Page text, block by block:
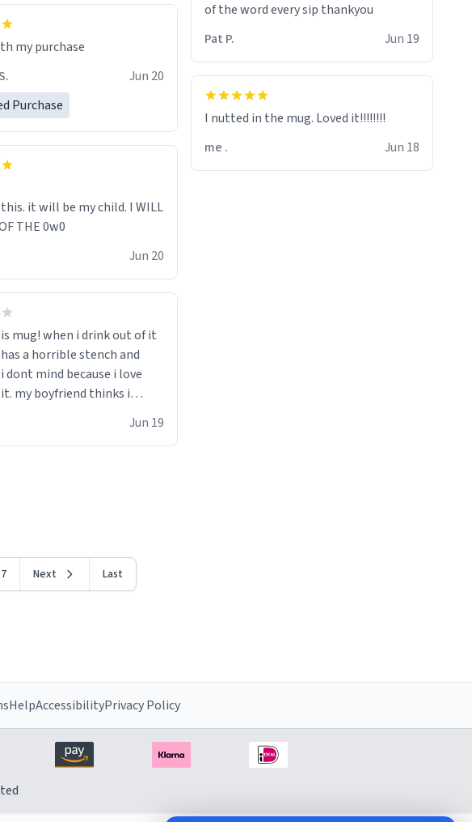
Jun 20
Purchase
it will be my child. I WILL
THE 0w0
Jun 20
mug! when i drink out of it
a horrible stench and
dont mind because i love
my boyfriend thinks i
poisoning" but i cant get
my mom died i bought
Jun 19
of the word every sip thankyou
Pat P.
Jun 19
I nutted in the mug. Loved it!!!!!!!!
me .
Jun 18
7 Next Last
HelpAccessibilityPrivacy Policy